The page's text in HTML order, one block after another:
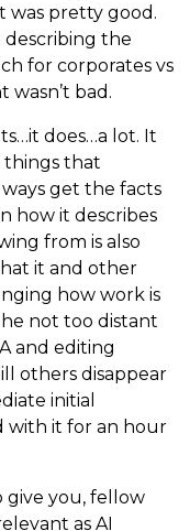
was pretty good.
describing the
for corporates vs
wasn’t bad.
does…a lot. It
things that
get the facts
how it describes
from is also
it and other
how work is
not too distant
and editing
others disappear
initial
with it for an hour
give you, fellow
as AI